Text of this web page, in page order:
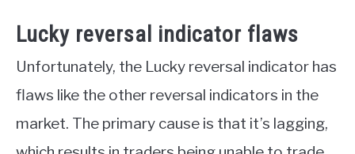
Lucky reversal indicator flaws
Unfortunately, the Lucky reversal indicator has
flaws like the other reversal indicators in the
market. The primary cause is that it’s lagging,